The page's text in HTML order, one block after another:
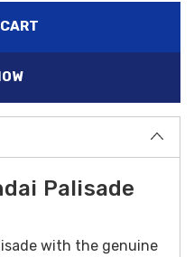
Palisade
with the genuine